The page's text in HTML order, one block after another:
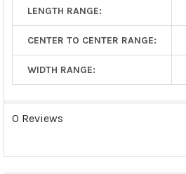
LENGTH RANGE:
CENTER TO CENTER RANGE:
WIDTH RANGE:
0 Reviews